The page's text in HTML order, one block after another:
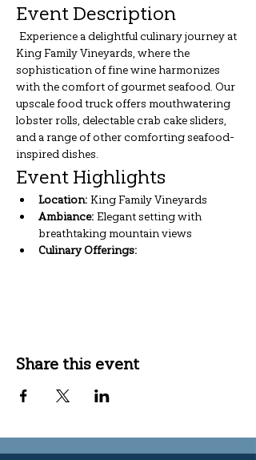
Event Description
Experience a delightful culinary journey at
King Family Vineyards, where the
sophistication of fine wine harmonizes
with the comfort of gourmet seafood. Our
upscale food truck offers mouthwatering
lobster rolls, delectable crab cake sliders,
and a range of other comforting seafood-
inspired dishes.
Event Highlights
Location: King Family Vineyards
Ambiance: Elegant setting with
breathtaking mountain views
Culinary Offerings:
Share this event